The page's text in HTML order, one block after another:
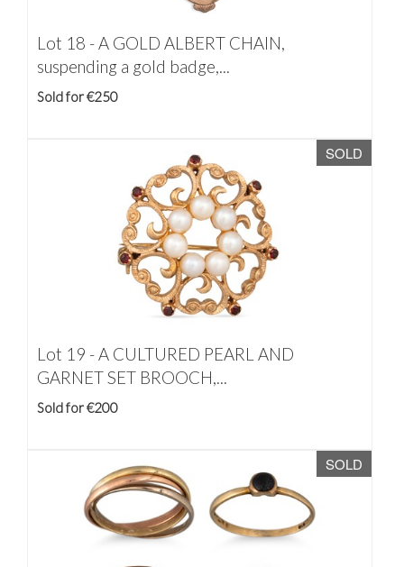
Lot 18 -A GOLD ALBERT CHAIN,
suspending a gold badge,...
Sold for €250
SOLD
Lot 19 -A CULTURED PEARL AND
GARNET SET BROOCH,...
Sold for €200
SOLD